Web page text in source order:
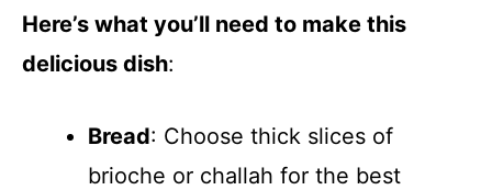
Here’s what you’ll need to make this
delicious dish:
Bread: Choose thick slices of
brioche or challah for the best